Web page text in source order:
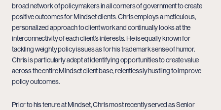
broad network of policymakers in all corners of government to create
positive outcomes for Mindset clients. Chris employs a meticulous,
personalized approach to client work and continually looks at the
interconnectivity of each client’s interests. He is equally known for
tackling weighty policy issues as for his trademark sense of humor.
Chris is particularly adept at identifying opportunities to create value
across the entire Mindset client base, relentlessly hustling to improve
policy outcomes.
Prior to his tenure at Mindset, Chris most recently served as Senior